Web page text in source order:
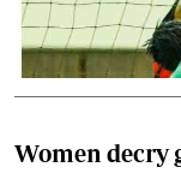
Women decry